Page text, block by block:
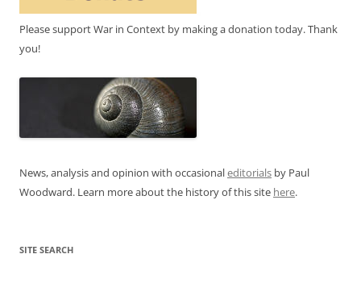
Please support War in Context by making a donation today. Thank
you!
News, analysis and opinion with occasionaleditorials by Paul
Woodward. Learn more about the history of this site here.
SITE SEARCH